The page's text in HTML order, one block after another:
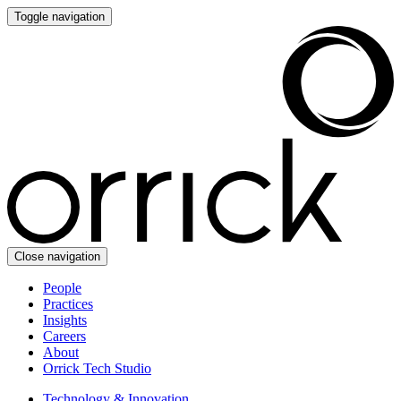
Toggle navigation
Close navigation
People
Practices
Insights
Careers
About
Orrick Tech Studio